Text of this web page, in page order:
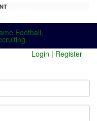
Login | Register